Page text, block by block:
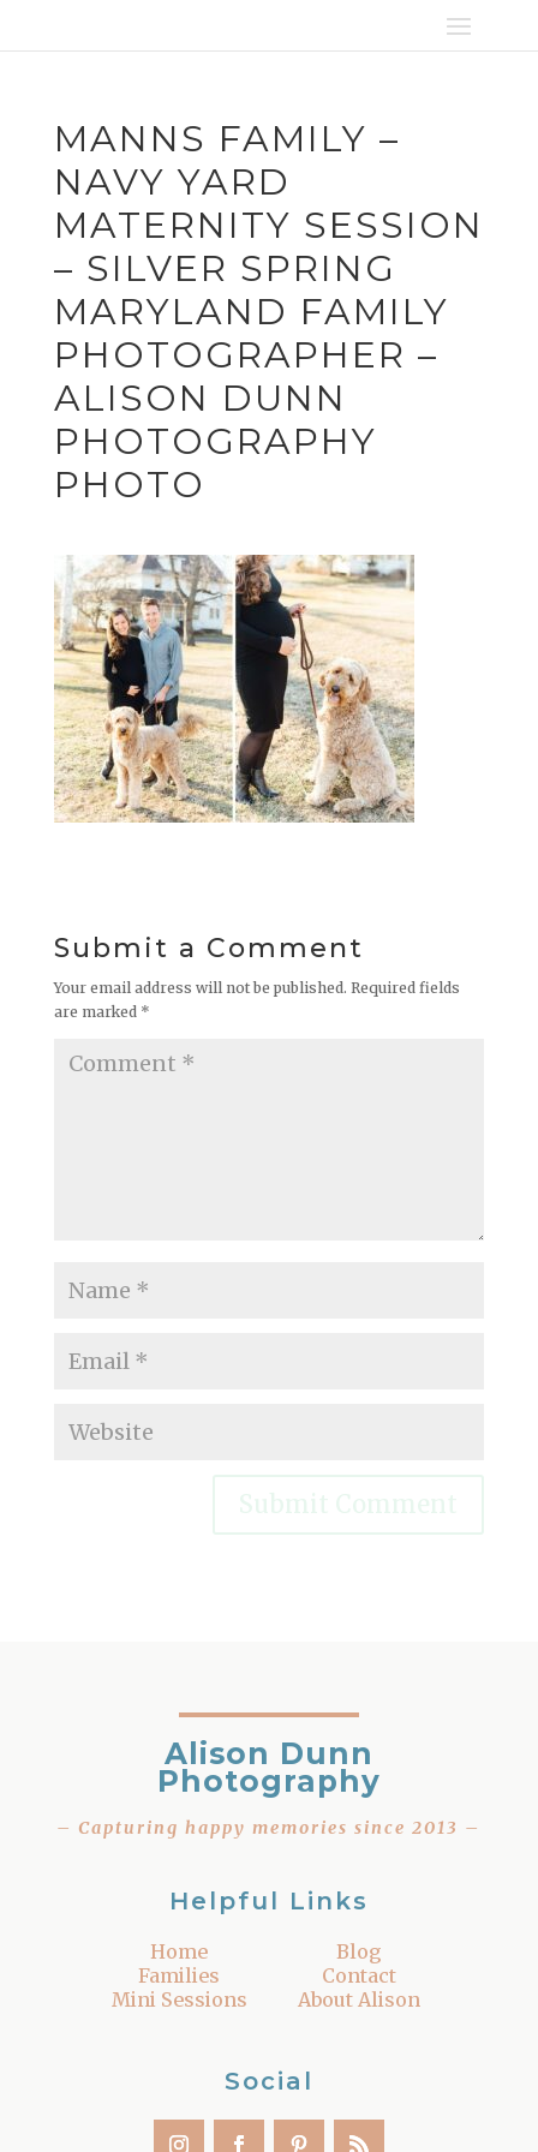
MANNS FAMILY –
NAVY YARD
MATERNITY SESSION
– SILVER SPRING
MARYLAND FAMILY
PHOTOGRAPHER –
ALISON DUNN
PHOTOGRAPHY
PHOTO
Submit a Comment
Your email address will not be published. Required fields
are marked *
Alison Dunn
Photography
– Capturing happy memories since 2013 –
Helpful Links
Home
Families
Mini Sessions
Blog
Contact
About Alison
Social